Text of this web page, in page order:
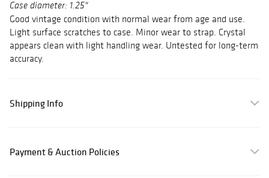
Case diameter: 1.25"
Good vintage condition with normal wear from age and use.
Light surface scratches to case. Minor wear to strap. Crystal
appears clean with light handling wear. Untested for long-term
accuracy.
Shipping Info
Payment & Auction Policies